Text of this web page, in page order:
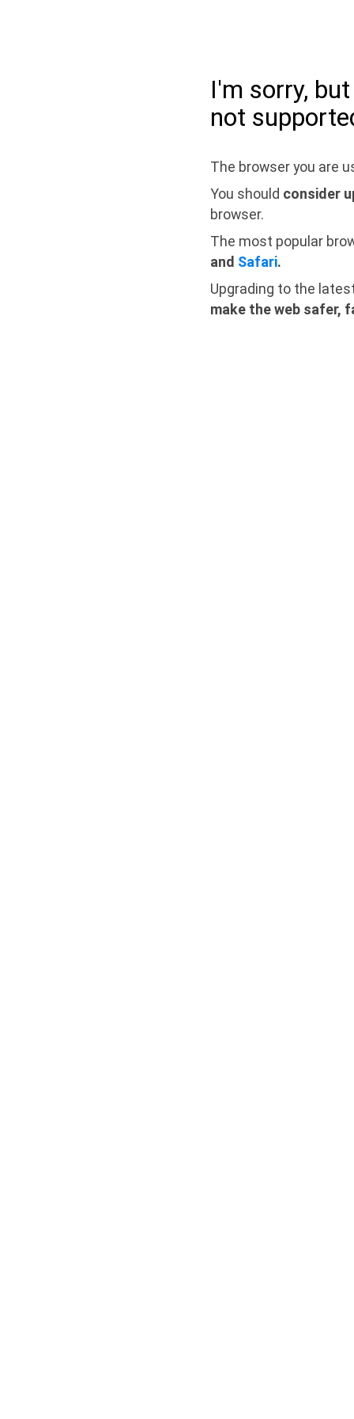
I'm sorry,
not
The browser you are
You should consider
browser.
The most popular
and Safari.
Upgrading to the
make the web safer,